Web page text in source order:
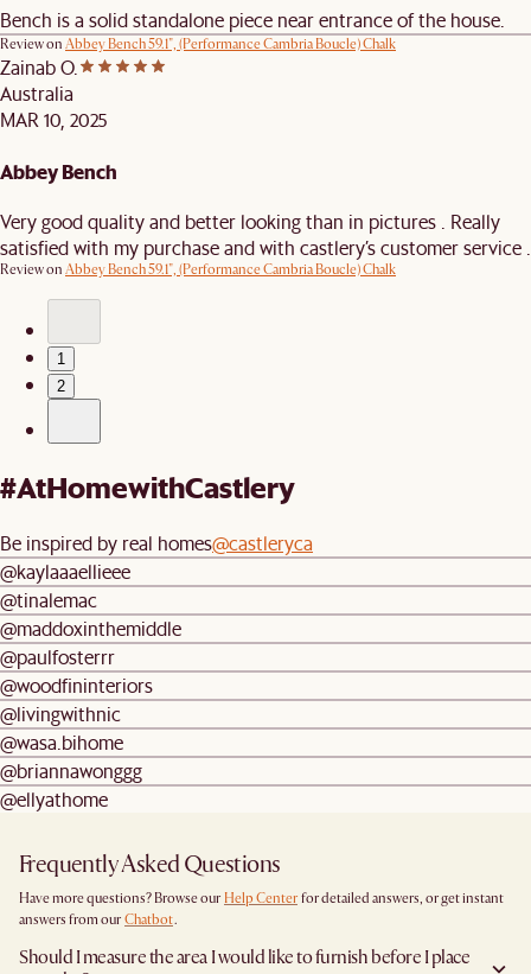
Bench is a solid standalone piece near entrance of the house.
Review on Abbey Bench 59.1", (Performance Cambria Boucle) Chalk
Zainab O.
Australia
MAR 10, 2025
Abbey Bench
Very good quality and better looking than in pictures . Really
satisfied with my purchase and with castlery’s customer service .
Review on Abbey Bench 59.1", (Performance Cambria Boucle) Chalk
1
2
#AtHomewithCastlery
Be inspired by real homes@castleryca
@kaylaaaellieee
@tinalemac
@maddoxinthemiddle
@paulfosterrr
@woodfininteriors
@livingwithnic
@wasa.bihome
@briannawonggg
@ellyathome
Frequently Asked Questions
Have more questions? Browse our Help Center for detailed answers, or get instant
answers from our Chatbot.
Should I measure the area I would like to furnish before I place